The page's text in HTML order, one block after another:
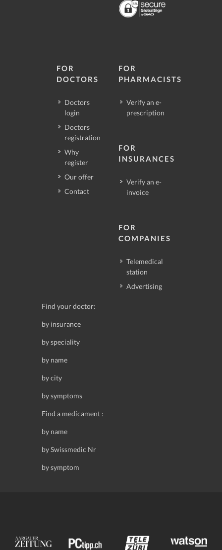
FOR
DOCTORS
Doctors
login
Doctors
registration
Why
register
Our offer
Contact
FOR
PHARMACISTS
Verify an e-
prescription
FOR
INSURANCES
Verify an e-
invoice
FOR
COMPANIES
Telemedical
station
Advertising
Find your doctor:
by insurance
by speciality
by name
by city
by symptoms
Find a medicament :
by name
by Swissmedic Nr
by symptom